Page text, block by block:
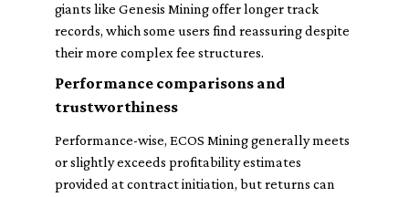
giants like Genesis Mining offer longer track
records, which some users find reassuring despite
their more complex fee structures.
Performance comparisons and
trustworthiness
Performance-wise, ECOS Mining generally meets
or slightly exceeds profitability estimates
provided at contract initiation, but returns can